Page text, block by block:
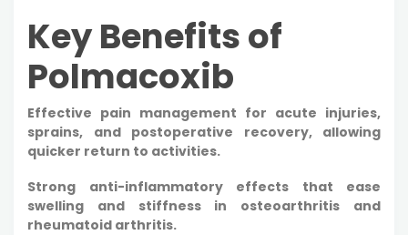
Key Benefits of
Polmacoxib
Effective pain management for acute injuries,
sprains, and postoperative recovery, allowing
quicker return to activities.​
Strong anti-inflammatory effects that ease
swelling and stiffness in osteoarthritis and
rheumatoid arthritis.​